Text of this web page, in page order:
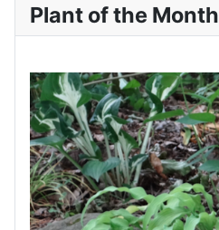
Plant of the Month